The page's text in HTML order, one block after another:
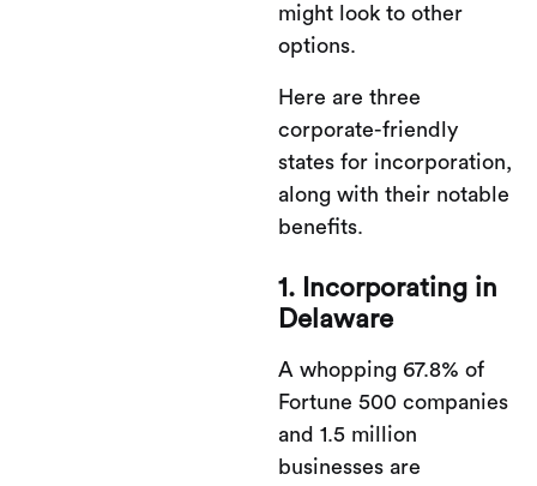
might look to other
options.
Here are three
corporate-friendly
states for incorporation,
along with their notable
benefits.
1. Incorporating in
Delaware
A whopping 67.8% of
Fortune 500 companies
and 1.5 million
businesses are